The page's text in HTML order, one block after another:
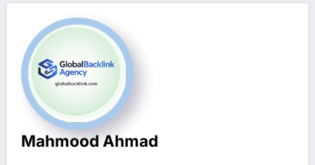
Mahmood Ahmad